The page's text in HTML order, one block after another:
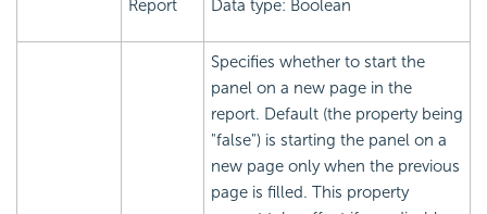
Report
Data type: Boolean
Specifies whether to start the
panel on a new page in the
report. Default (the property being
"false") is starting the panel on a
new page only when the previous
page is filled. This property